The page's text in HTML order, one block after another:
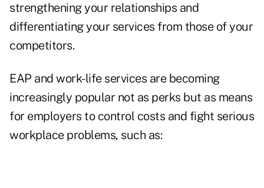
strengthening your relationships and
differentiating your services from those of your
competitors.
EAP and work-life services are becoming
increasingly popular not as perks but as means
for employers to control costs and fight serious
workplace problems, such as: